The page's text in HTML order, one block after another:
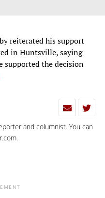
reiterated his support
in Huntsville, saying
supported the decision
and columnist. You can
.